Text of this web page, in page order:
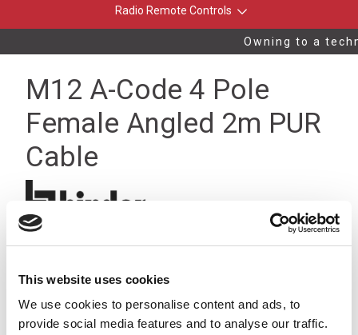
This website uses cookies
We use cookies to personalise content and ads, to
provide social media features and to analyse our traffic.
Radio Remote Controls
Owning to a
M12 A-Code 4 Pole
Female Angled 2m PUR
Cable